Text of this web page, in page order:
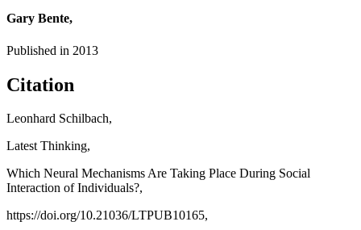
Gary Bente,
Published in 2013
Citation
Leonhard Schilbach,
Latest Thinking,
Which Neural Mechanisms Are Taking Place During Social
Interaction of Individuals?,
https://doi.org/10.21036/LTPUB10165,